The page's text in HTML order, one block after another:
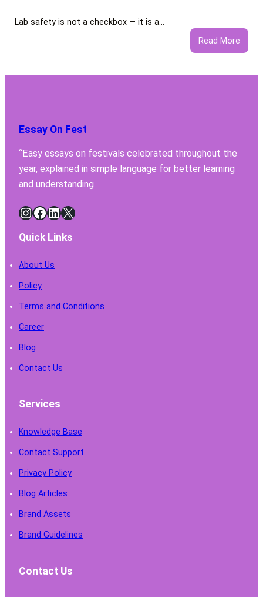
Lab safety is not a checkbox — it is a…
Read More:
5
Essay On Fest
“Easy essays on festivals celebrated throughout the
year, explained in simple language for better learning
and understanding.
InstagramFacebook LinkedIn X
Quick Links
About Us
Policy
Terms and Conditions
Career
Blog
Contact Us
Services
Knowledge Base
Contact Support
Privacy Policy
Blog Articles
Brand Assets
Brand Guidelines
Contact Us